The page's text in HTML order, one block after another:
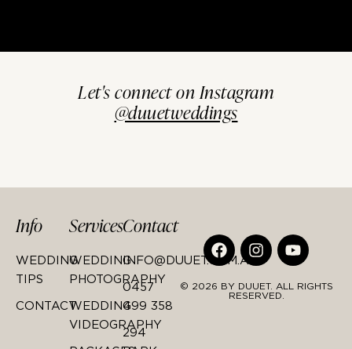
Let's connect on Instagram
@duuetweddings
Info
WEDDING
TIPS
CONTACT
Services
WEDDING
PHOTOGRAPHY
WEDDING
VIDEOGRAPHY
Contact
INFO@DUUET.COM.AU
0457
499 358
294
© 2026 BY DUUET. ALL RIGHTS
RESERVED.